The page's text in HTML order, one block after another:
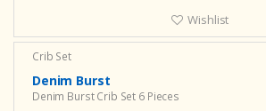
Wishlist
Crib Set
Denim Burst
Denim Burst Crib Set 6 Pieces